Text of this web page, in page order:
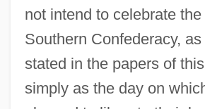
not intend to celebrate
Southern Confederacy,
stated in the papers of
simply as the day on